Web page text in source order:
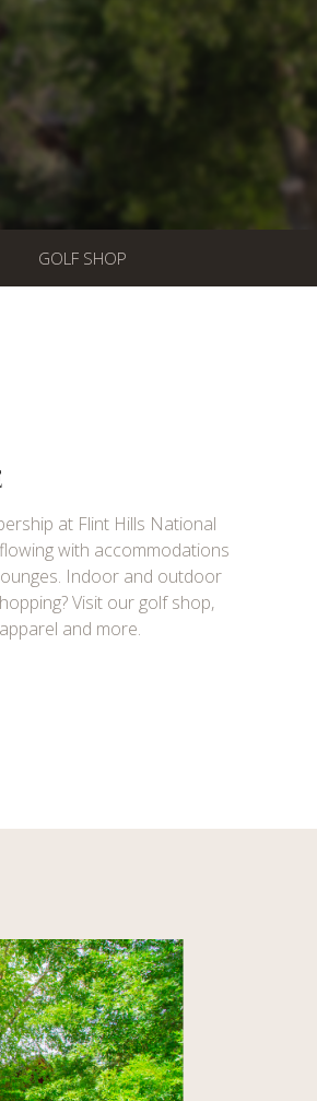
GOLF SHOP
at Flint Hills National
with accommodations
Indoor and outdoor
Visit our golf shop,
and more.